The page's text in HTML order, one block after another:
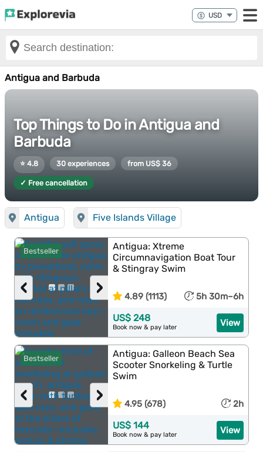
Antigua and Barbuda
Top Things to Do in Antigua and
Barbuda
⭐ 4.8 30 experiences from US$ 36
✓ Free cancellation
Antigua Five Islands Village
Bestseller
›
‹
Antigua: Xtreme
Circumnavigation Boat Tour
& Stingray Swim
4.89 (1113) 5h 30m–6h
View
US$ 248
Book now & pay later
Bestseller
›
‹
Antigua: Galleon Beach Sea
Scooter Snorkeling & Turtle
Swim
4.95 (678) 2h
View
US$ 144
Book now & pay later